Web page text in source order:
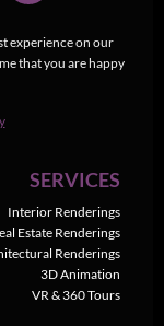
experience on our
that you are happy
SERVICES
Interior Renderings
Estate Renderings
Renderings
3D Animation
VR & 360 Tours